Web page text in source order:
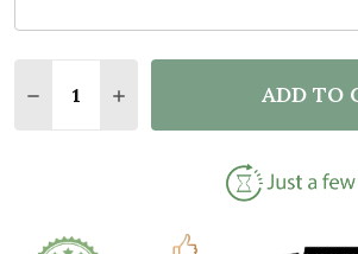
DECREASE QUANTITY OF OWL
INCREASE QUANTITY
ADD TO